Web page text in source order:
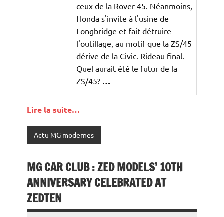
ceux de la Rover 45. Néanmoins,
Honda s'invite à l'usine de
Longbridge et fait détruire
l'outillage, au motif que la ZS/45
dérive de la Civic. Rideau final.
Quel aurait été le futur de la
ZS/45? …
Lire la suite…
Actu MG modernes
MG CAR CLUB : ZED MODELS’ 10TH
ANNIVERSARY CELEBRATED AT
ZEDTEN